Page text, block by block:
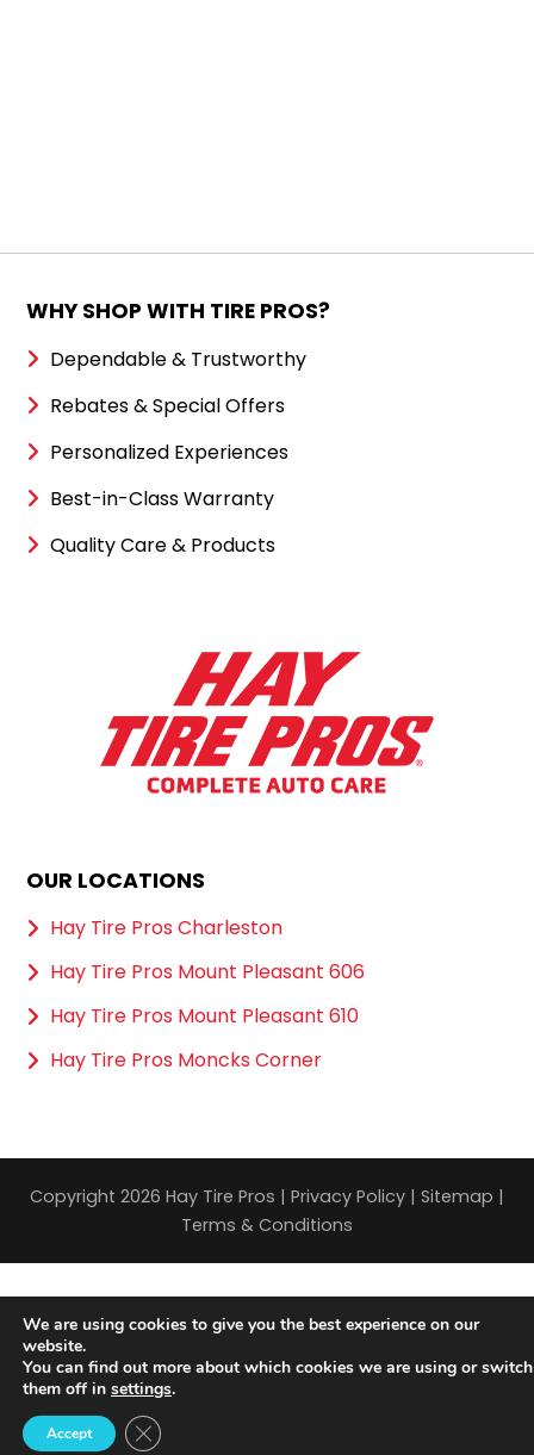
WHY SHOP WITH TIRE PROS?
Dependable & Trustworthy
Rebates & Special Offers
Personalized Experiences
Best-in-Class Warranty
Quality Care & Products
OUR LOCATIONS
Hay Tire Pros Charleston
Hay Tire Pros Mount Pleasant 606
Hay Tire Pros Mount Pleasant 610
Hay Tire Pros Moncks Corner
Copyright 2026 Hay Tire Pros | Privacy Policy | Sitemap |
Terms & Conditions
We are using cookies to give you the best experience on our
website.
You can find out more about which cookies we are using or switch
them off in settings.
Accept Close GDPR Cookie Banner